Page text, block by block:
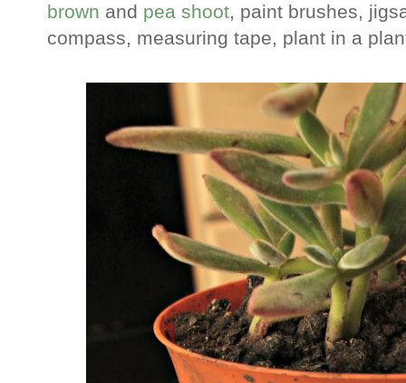
brown and pea shoot, paint brushes,
compass, measuring tape, plant in a